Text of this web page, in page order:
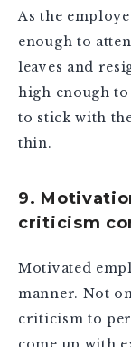
As the
enough to
leaves and
high enough
to stick with
thin.
9.
criticism
Motivated
manner. Not
criticism to